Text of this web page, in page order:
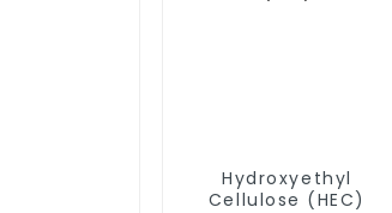
Hydroxyethyl
Cellulose (HEC)